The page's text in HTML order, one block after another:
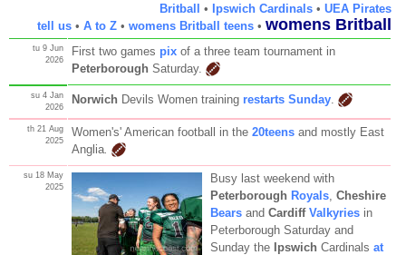
Britball •Ipswich Cardinals •UEA Pirates
tell us •A to Z •womens Britball teens •womens Britball
tu 9 Jun
2026
First two games pixof a three team tournament in
Peterborough Saturday.
su 4 Jan
2026
Norwich Devils Women training restarts Sunday.
th 21 Aug
2025
Women's' American football in the 20teensand mostly East
Anglia.
su 18 May
2025
Busy last weekend with
Peterborough Royals, Cheshire
Bearsand Cardiff Valkyriesin
Peterborough Saturday and
Sunday the Ipswich Cardinals at